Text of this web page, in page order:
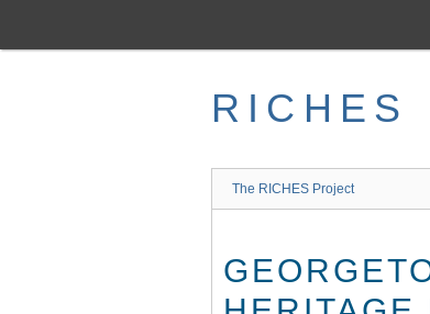
main
RICHES
The RICHES Project